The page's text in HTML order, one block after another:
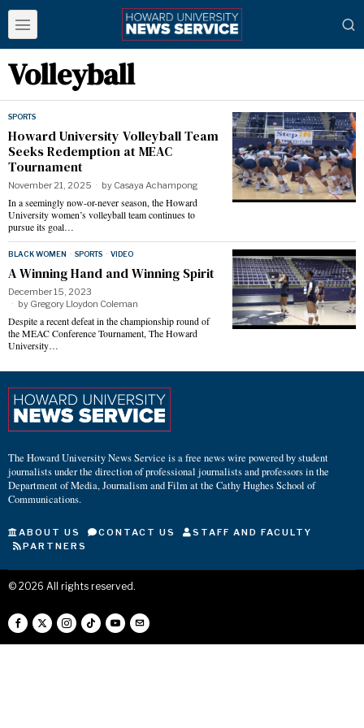
Volleyball
SPORTS
Howard University Volleyball Team
Seeks Redemption at MEAC
Tournament
November 21, 2025 by Casaya Achampong
In a seemingly now-or-never season, the Howard
University women’s volleyball team continues to
pursue its goal…
BLACK WOMEN · SPORTS · VIDEO
A Winning Hand and Winning Spirit
December 15, 2023
by Gregory Lloydon Coleman
Despite a recent defeat in the championship round of
the MEAC Conference Tournament, The Howard
University…
The Howard University News Service is a free news wire powered by student
journalists under the direction of professional journalists and professors in the
Department of Media, Journalism and Film at the Cathy Hughes School of
Communications.
ABOUT US CONTACT US
STAFF AND FACULTY
PARTNERS
© 2026 All rights reserved.